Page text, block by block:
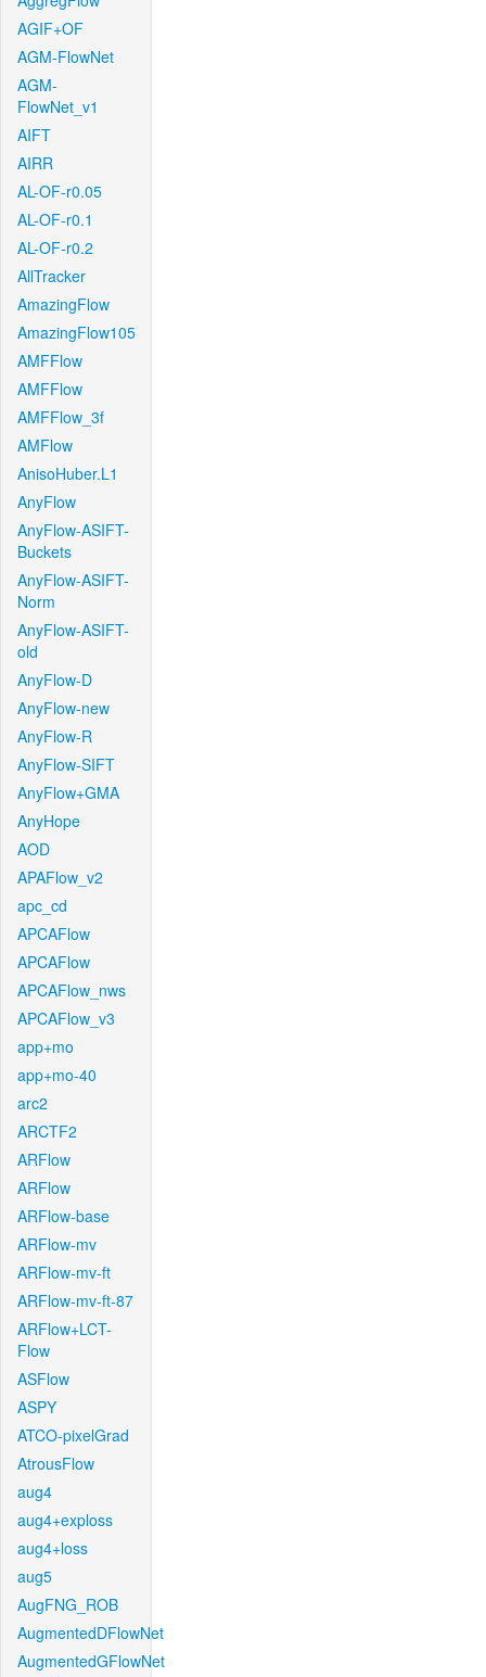
AGIF+OF
AGM-FlowNet
AGM-
FlowNet_v1
AIFT
AIRR
AL-OF-r0.05
AL-OF-r0.1
AL-OF-r0.2
AllTracker
AmazingFlow
AmazingFlow105
AMFFlow
AMFFlow
AMFFlow_3f
AMFlow
AnisoHuber.L1
AnyFlow
AnyFlow-ASIFT-
Buckets
AnyFlow-ASIFT-
Norm
AnyFlow-ASIFT-
old
AnyFlow-D
AnyFlow-new
AnyFlow-R
AnyFlow-SIFT
AnyFlow+GMA
AnyHope
AOD
APAFlow_v2
apc_cd
APCAFlow
APCAFlow
APCAFlow_nws
APCAFlow_v3
app+mo
app+mo-40
arc2
ARCTF2
ARFlow
ARFlow
ARFlow-base
ARFlow-mv
ARFlow-mv-ft
ARFlow-mv-ft-87
ARFlow+LCT-
Flow
ASFlow
ASPY
ATCO-pixelGrad
AtrousFlow
aug4
aug4+exploss
aug4+loss
aug5
AugFNG_ROB
AugmentedDFlowNet
AugmentedGFlowNet